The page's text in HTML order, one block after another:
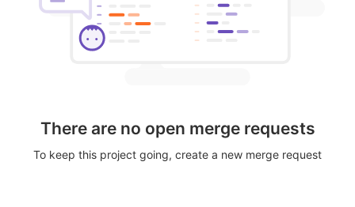
There are no open merge requests
To keep this project going, create a new merge request